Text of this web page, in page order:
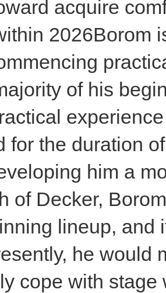
acquire
2026Borom
of his
for the duration
him a
of Decker,
lineup, and
he would
cope with